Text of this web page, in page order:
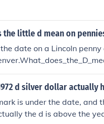
a seven year
he can have a seven year
took office on the 11th of
laws he can have a
He took office on the
Irish laws he can have
Higgins. He took office on
under Irish laws he can
D. Higgins. He took
the little d mean on
date on a Lincoln
d silver dollar actually
is under the date, and
the d is above the